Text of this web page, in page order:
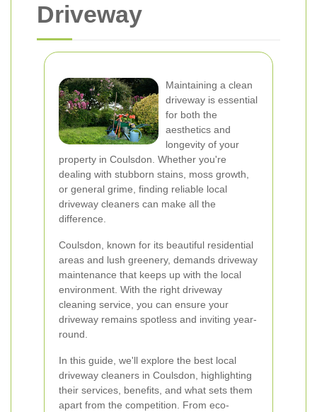
Driveway
Maintaining a clean
driveway is essential
for both the
aesthetics and
longevity of your
property in Coulsdon. Whether you're
dealing with stubborn stains, moss growth,
or general grime, finding reliable local
driveway cleaners can make all the
difference.
Coulsdon, known for its beautiful residential
areas and lush greenery, demands driveway
maintenance that keeps up with the local
environment. With the right driveway
cleaning service, you can ensure your
driveway remains spotless and inviting year-
round.
In this guide, we'll explore the best local
driveway cleaners in Coulsdon, highlighting
their services, benefits, and what sets them
apart from the competition. From eco-